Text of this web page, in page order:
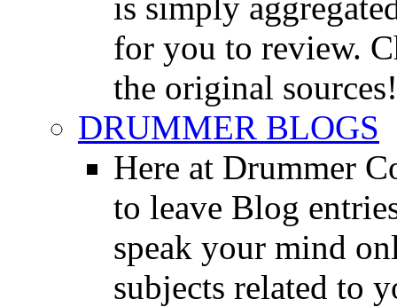
for you to review.
the original sources!
DRUMMER BLOGS
Here at Drummer
to leave Blog
speak your mind
subjects related to